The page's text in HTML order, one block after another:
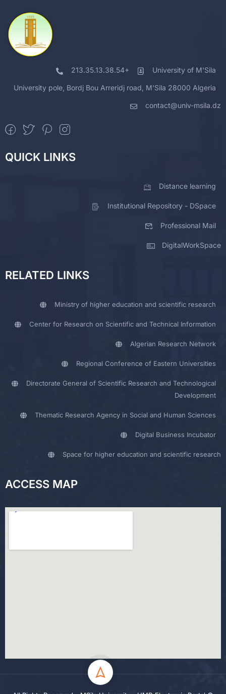
213.35.13.38.54+ University of M'Sila
University pole, Bordj Bou Arreridj road, M'Sila 28000 Algeria
contact@univ-msila.dz
QUICK LINKS
Distance learning
Institutional Repository - DSpace
Professional Mail
DigitalWorkSpace
RELATED LINKS
Ministry of higher education and scientific research
Center for Research on Scientific and Technical Information
Algerian Research Network
Regional Conference of Eastern Universities
Directorate General of Scientific Research and Technological
Development
Thematic Research Agency in Social and Human Sciences
Digital Business Incubator
Space for higher education and scientific research
ACCESS MAP